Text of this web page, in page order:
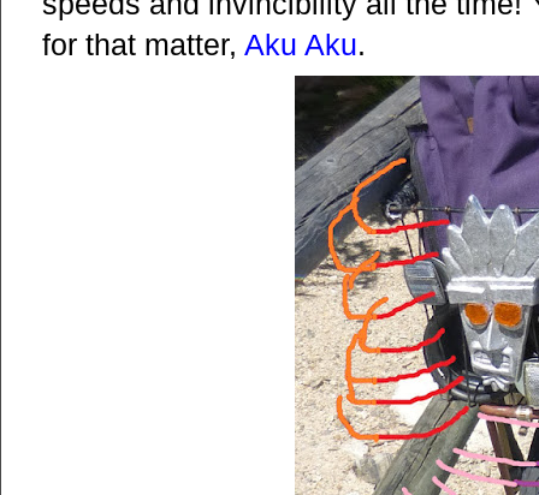
for that matter, Aku Aku.